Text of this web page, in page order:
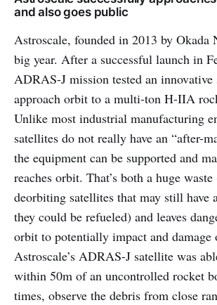
and also goes public
Astroscale, founded in 2013 by Okada
big year. After a successful launch in
ADRAS-J mission tested an
approach orbit to a multi-ton H-IIA
Unlike most industrial manufacturing
satellites do not really have an “after-
the equipment can be supported and
reaches orbit. That’s both a huge
deorbiting satellites that may still have
they could be refueled) and leaves
orbit to potentially impact and damage
Astroscale’s ADRAS-J satellite was
within 50m of an uncontrolled rocket
times, observe the debris from close